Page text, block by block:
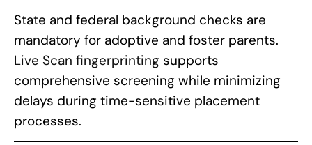
State and federal background checks are
mandatory for adoptive and foster parents.
Live Scan fingerprinting supports
comprehensive screening while minimizing
delays during time-sensitive placement
processes.